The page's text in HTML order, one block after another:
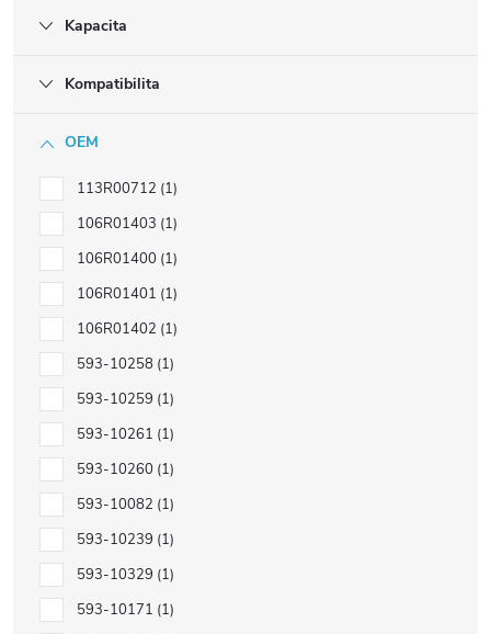
Kapacita
Kompatibilita
OEM
113R00712 1
106R01403 1
106R01400 1
106R01401 1
106R01402 1
593-10258 1
593-10259 1
593-10261 1
593-10260 1
593-10082 1
593-10239 1
593-10329 1
593-10171 1